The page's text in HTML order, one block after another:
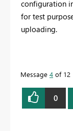
configuration
for test
uploading.
Message 4 of 12
0